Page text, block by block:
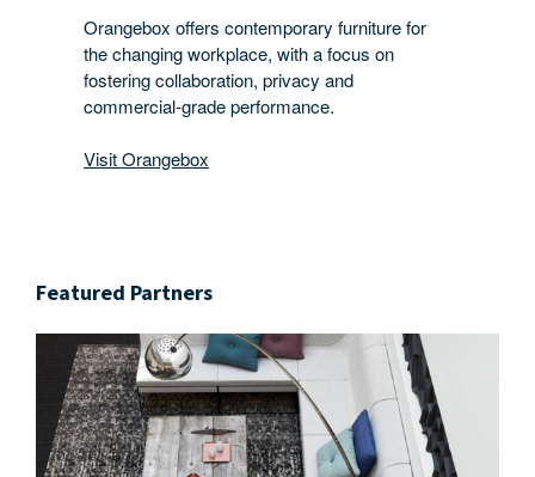
Orangebox offers contemporary furniture for
the changing workplace, with a focus on
fostering collaboration, privacy and
commercial-grade performance.
Visit Orangebox
Featured Partners